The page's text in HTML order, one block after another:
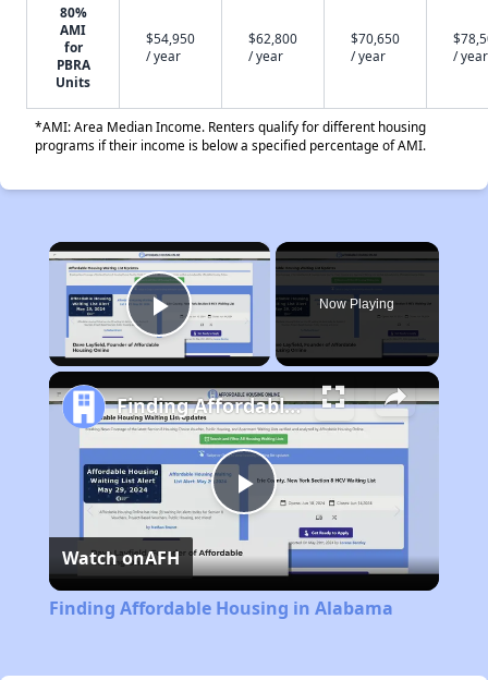
80%
AMI
for
PBRA
Units
$54,950
/ year
$62,800
/ year
$70,650
/ year
/ year
*AMI: Area Median Income. Renters qualify for different housing
programs if their income is below a specified percentage of AMI.
×
Play Video
Now Playing
Play
Video
Finding Affordable Housing in Alabama
Watch onAFH
Finding Affordable Housing in Alabama